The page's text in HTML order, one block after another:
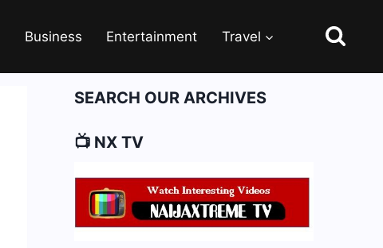
Business Entertainment Travel
SEARCH OUR ARCHIVES
📺 NX TV